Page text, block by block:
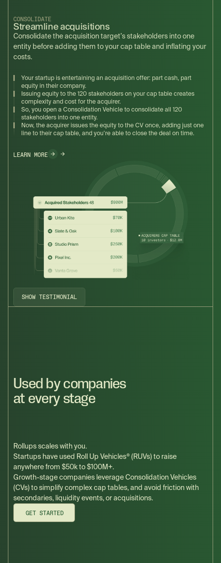
CONSOLIDATE
Streamline acquisitions
Consolidate the acquisition target’s stakeholders into one
entity before adding them to your cap table and inflating your
costs.
Your startup is entertaining an acquisition offer: part cash, part
equity in their company.
Issuing equity to the 120 stakeholders on your cap table creates
complexity and cost for the acquirer.
So, you open a Consolidation Vehicle to consolidate all 120
stakeholders into one entity.
Now, the acquirer issues the equity to the CV once, adding just one
line to their cap table, and you're able to close the deal on time.
LEARN MORE
SHOW TESTIMONIAL
Used by companies
at every stage
Rollups scales with you.
Startups have used Roll Up Vehicles® (RUVs) to raise
anywhere from $50k to $100M+.
Growth-stage companies leverage Consolidation Vehicles
(CVs) to simplify complex cap tables, and avoid friction with
secondaries, liquidity events, or acquisitions.
GET STARTED